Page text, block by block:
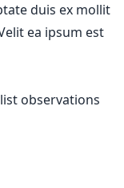
duis ex mollit
ea ipsum est
observations